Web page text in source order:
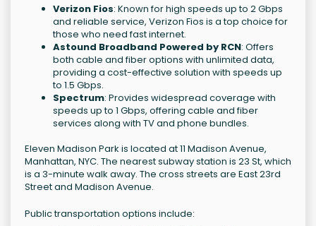
Verizon Fios: Known for high speeds up to 2 Gbps
and reliable service, Verizon Fios is a top choice for
those who need fast internet.
Astound Broadband Powered by RCN: Offers
both cable and fiber options with unlimited data,
providing a cost-effective solution with speeds up
to 1.5 Gbps.
Spectrum: Provides widespread coverage with
speeds up to 1 Gbps, offering cable and fiber
services along with TV and phone bundles.
Eleven Madison Park is located at 11 Madison Avenue,
Manhattan, NYC. The nearest subway station is 23 St, which
is a 3-minute walk away. The cross streets are East 23rd
Street and Madison Avenue.
Public transportation options include: